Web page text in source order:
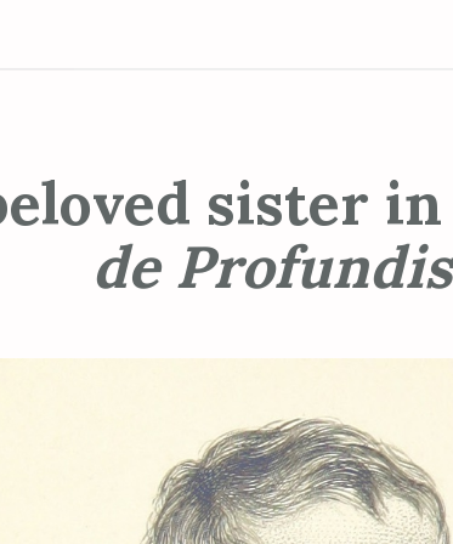
sister in
de Profundis